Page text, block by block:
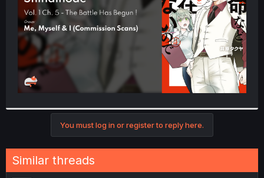
You must log in or register to reply here.
Similar threads